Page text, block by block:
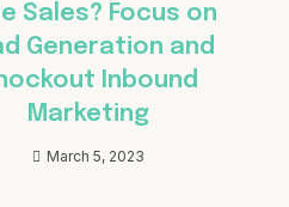
Sales? Focus on
Generation and
Inbound
Marketing
March 5, 2023